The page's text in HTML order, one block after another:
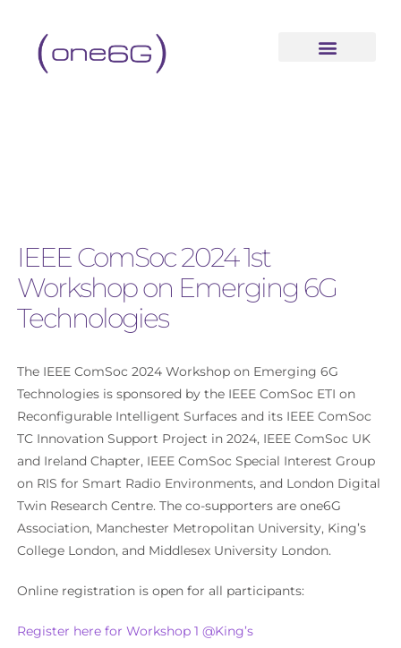
IEEE ComSoc 2024 1st
Workshop on Emerging 6G
Technologies
The IEEE ComSoc 2024 Workshop on Emerging 6G
Technologies is sponsored by the IEEE ComSoc ETI on
Reconfigurable Intelligent Surfaces and its IEEE ComSoc
TC Innovation Support Project in 2024, IEEE ComSoc UK
and Ireland Chapter, IEEE ComSoc Special Interest Group
on RIS for Smart Radio Environments, and London Digital
Twin Research Centre. The co-supporters are one6G
Association, Manchester Metropolitan University, King’s
College London, and Middlesex University London.
Online registration is open for all participants:
Register here for Workshop 1 @King’s